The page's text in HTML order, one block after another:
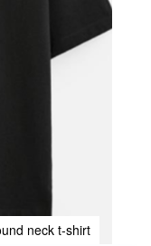
neck t-shirt